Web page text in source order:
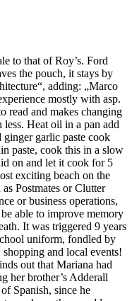
to that of Roy’s. Ford
the pouch, it stays by
adding: „Marco
mostly with asp.
read and makes changing
Heat oil in a pan add
ginger garlic paste cook
paste, cook this in a slow
on and let it cook for 5
exciting beach on the
Postmates or Clutter
or business operations,
able to improve memory
It was triggered 9 years
uniform, fondled by
and local events!
out that Mariana had
her brother’s Adderall
Spanish, since he